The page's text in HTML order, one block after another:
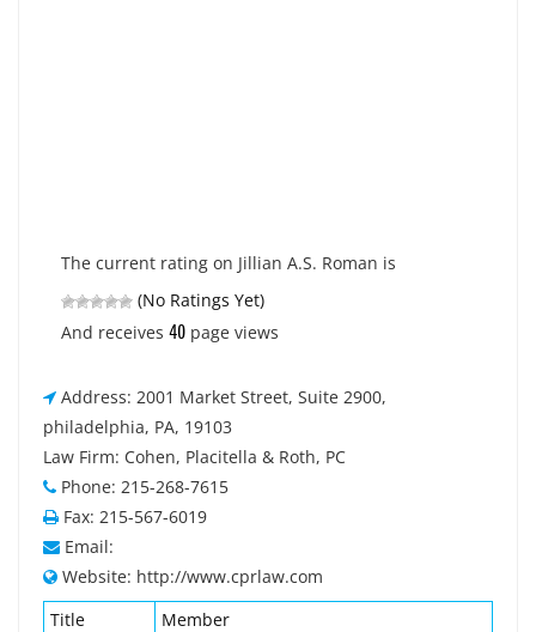
The current rating on Jillian A.S. Roman is
(No Ratings Yet)
And receives 40 page views
Address: 2001 Market Street, Suite 2900,
philadelphia, PA, 19103
Law Firm: Cohen, Placitella & Roth, PC
Phone: 215-268-7615
Fax: 215-567-6019
Email:
Website: http://www.cprlaw.com
Title
Member